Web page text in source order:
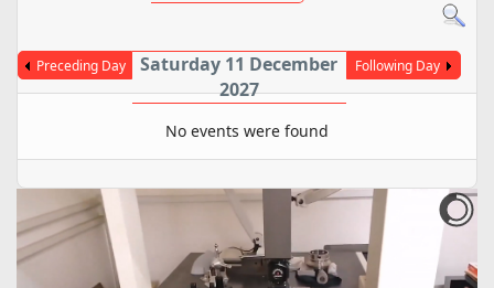
Preceding Day
Saturday 11 December
2027
Following Day
No events were found